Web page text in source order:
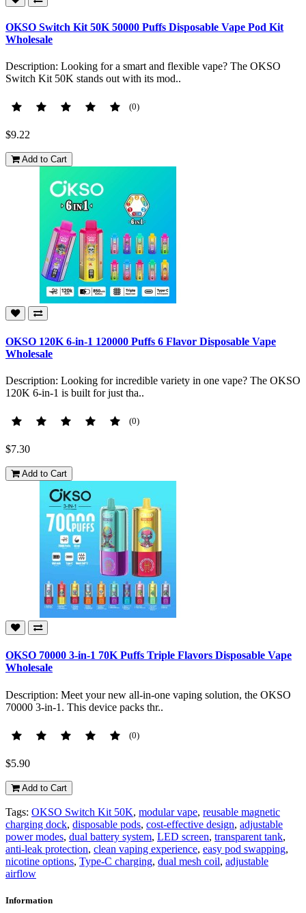
OKSO Switch Kit 50K 50000 Puffs Disposable Vape Pod Kit
Wholesale
Description: Looking for a smart and flexible vape? The OKSO
Switch Kit 50K stands out with its mod..
(0)
$9.22
Add to Cart
OKSO 120K 6-in-1 120000 Puffs 6 Flavor Disposable Vape
Wholesale
Description: Looking for incredible variety in one vape? The OKSO
120K 6-in-1 is built for just tha..
(0)
$7.30
Add to Cart
OKSO 70000 3-in-1 70K Puffs Triple Flavors Disposable Vape
Wholesale
Description: Meet your new all-in-one vaping solution, the OKSO
70000 3-in-1. This device packs thr..
(0)
$5.90
Add to Cart
Tags: OKSO Switch Kit 50K, modular vape, reusable magnetic
charging dock, disposable pods, cost-effective design, adjustable
power modes, dual battery system, LED screen, transparent tank,
anti-leak protection, clean vaping experience, easy pod swapping,
nicotine options, Type-C charging, dual mesh coil, adjustable
airflow
Information